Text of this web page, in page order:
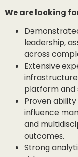
We are looking
leadership,
across
Extensive
platform and
Proven
influence
and
outcomes.
Strong